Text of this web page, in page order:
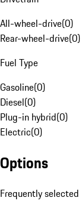
All-wheel-drive(0)
Rear-wheel-drive(0)
Fuel Type
Gasoline(0)
Diesel(0)
Plug-in hybrid(0)
Electric(0)
Options
Frequently selected